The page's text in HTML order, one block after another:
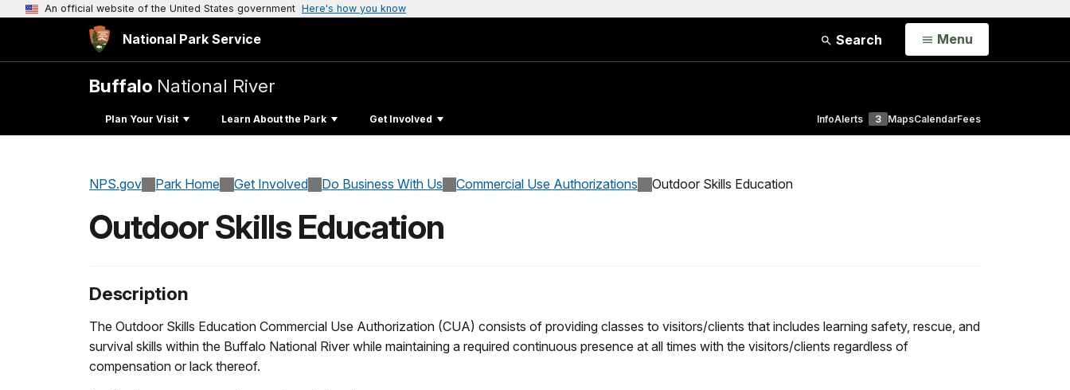
An official website of the United States government Here's how you know
National Park Service Search Open
Menu
Buffalo National River
Plan Your Visit Learn About the Park Get Involved InfoAlerts 3 MapsCalendarFees
NPS.gov Park Home Get Involved Do Business With Us Commercial Use Authorizations Outdoor Skills Education
Outdoor Skills Education
Description
The Outdoor Skills Education Commercial Use Authorization (CUA) consists of providing classes to visitors/clients that includes learning safety, rescue, and
survival skills within the Buffalo National River while maintaining a required continuous presence at all times with the visitors/clients regardless of
compensation or lack thereof.